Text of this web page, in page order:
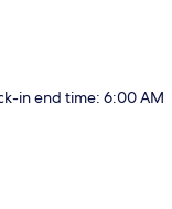
in end time: 6:00 AM